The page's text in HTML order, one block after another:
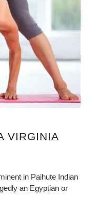
VIRGINIA
in Paihute Indian
an Egyptian or